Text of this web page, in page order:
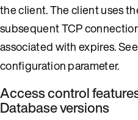
the client. The client uses
subsequent TCP
associated with expires.
configuration parameter.
Access control
Database versions